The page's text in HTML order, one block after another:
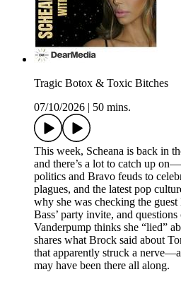
Tragic Botox & Toxic Bitches
07/10/2026
50 mins.
This week, Scheana is back in
and there’s a lot to catch up
politics and Bravo feuds to
plagues, and the latest pop
why she was checking the
Bass’ party invite, and
Vanderpump thinks she “lied”
shares what Brock said about
that apparently struck a
may have been there all along.